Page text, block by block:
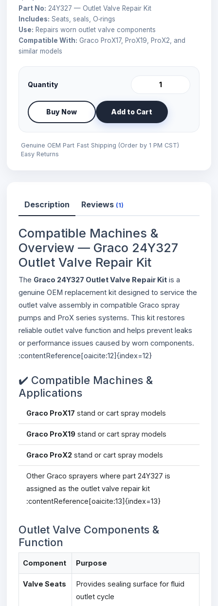
Part No: 24Y327 — Outlet Valve Repair Kit
Includes: Seats, seals, O‑rings
Use: Repairs worn outlet valve components
Compatible With: Graco ProX17, ProX19, ProX2, and
similar models
Quantity
Buy Now Add to Cart
Genuine OEM Part Fast Shipping (Order by 1 PM CST)
Easy Returns
Description Reviews (1)
Compatible Machines &
Overview — Graco 24Y327
Outlet Valve Repair Kit
The Graco 24Y327 Outlet Valve Repair Kit is a
genuine OEM replacement kit designed to service the
outlet valve assembly in compatible Graco spray
pumps and ProX series systems. This kit restores
reliable outlet valve function and helps prevent leaks
or performance issues caused by worn components.
:contentReference[oaicite:12]{index=12}
✔️ Compatible Machines &
Applications
Graco ProX17 stand or cart spray models
Graco ProX19 stand or cart spray models
Graco ProX2 stand or cart spray models
Other Graco sprayers where part 24Y327 is
assigned as the outlet valve repair kit
:contentReference[oaicite:13]{index=13}
Outlet Valve Components &
Function
Component Purpose
Valve Seats
Provides sealing surface for fluid
outlet cycle